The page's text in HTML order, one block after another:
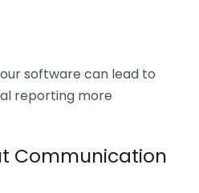
software can lead to
reporting more
Communication